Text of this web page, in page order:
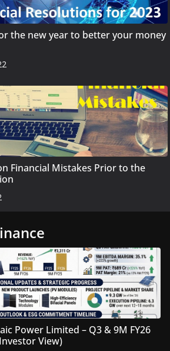
the new year to better your money
Financial Mistakes Prior to the
Power Limited – Q3 & 9M FY26
View)